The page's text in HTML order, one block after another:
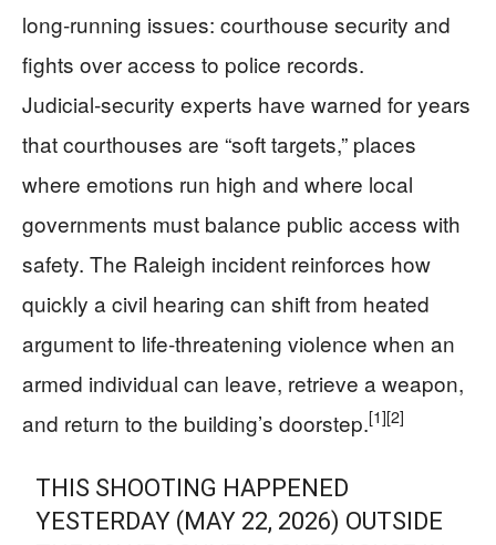
long‑running issues: courthouse security and
fights over access to police records.
Judicial‑security experts have warned for years
that courthouses are “soft targets,” places
where emotions run high and where local
governments must balance public access with
safety. The Raleigh incident reinforces how
quickly a civil hearing can shift from heated
argument to life‑threatening violence when an
armed individual can leave, retrieve a weapon,
and return to the building’s doorstep.[1][2]
THIS SHOOTING HAPPENED
YESTERDAY (MAY 22, 2026) OUTSIDE